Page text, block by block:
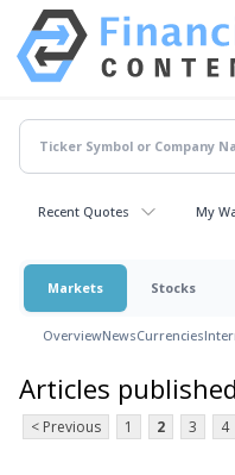
Recent Quotes My
Markets Stocks
OverviewNewsCurrencies
Articles
< Previous 1 2 3 4